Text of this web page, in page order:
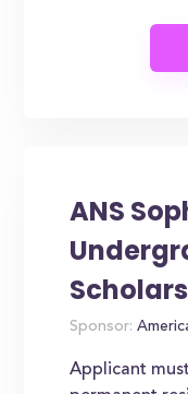
ANS
Sponsor:
Applicant